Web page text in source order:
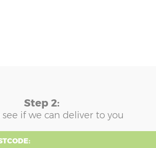
Step 2:
if we can deliver to you